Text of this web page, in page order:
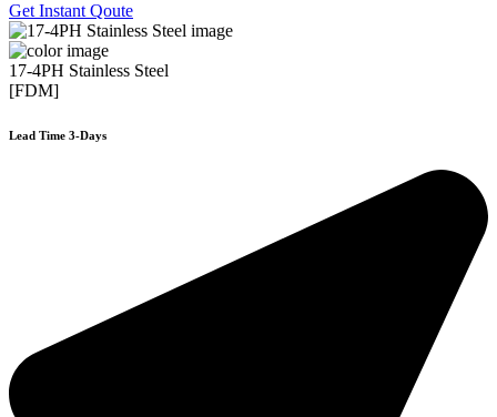
Get Instant Qoute
17-4PH Stainless Steel
[FDM]
Lead Time 3-Days